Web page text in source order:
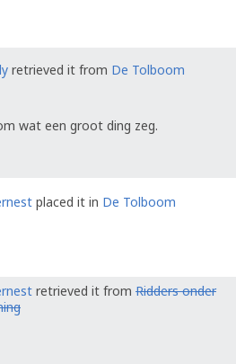
retrieved it from De Tolboom
wat een groot ding zeg.
placed it in De Tolboom
retrieved it from Ridders onder